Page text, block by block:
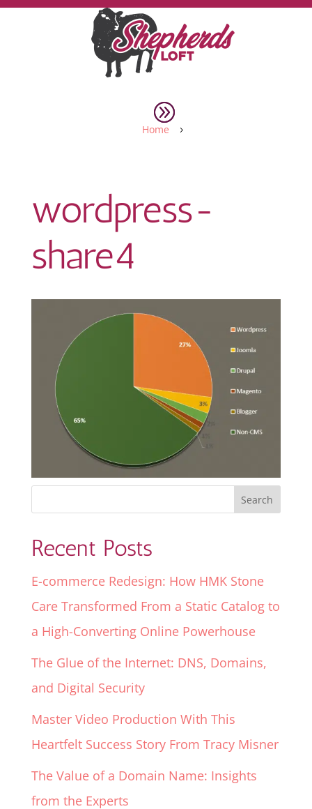
Home 5
wordpress-
share4
Recent Posts
E-commerce Redesign: How HMK Stone
Care Transformed From a Static Catalog to
a High-Converting Online Powerhouse
The Glue of the Internet: DNS, Domains,
and Digital Security
Master Video Production With This
Heartfelt Success Story From Tracy Misner
The Value of a Domain Name: Insights
from the Experts